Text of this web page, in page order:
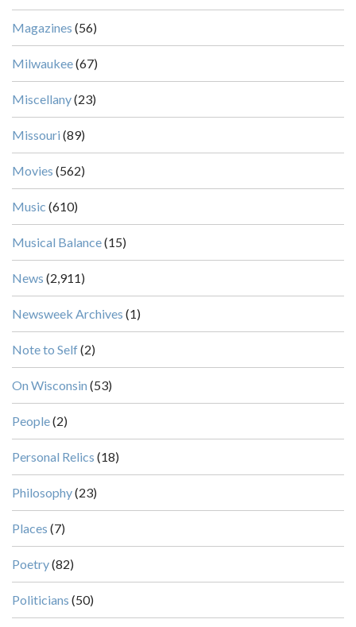
Magazines (56)
Milwaukee(67)
Miscellany(23)
Missouri (89)
Movies (562)
Music (610)
Musical Balance(15)
News (2,911)
Newsweek Archives (1)
Note to Self(2)
On Wisconsin (53)
People(2)
Personal Relics (18)
Philosophy(23)
Places (7)
Poetry(82)
Politicians (50)